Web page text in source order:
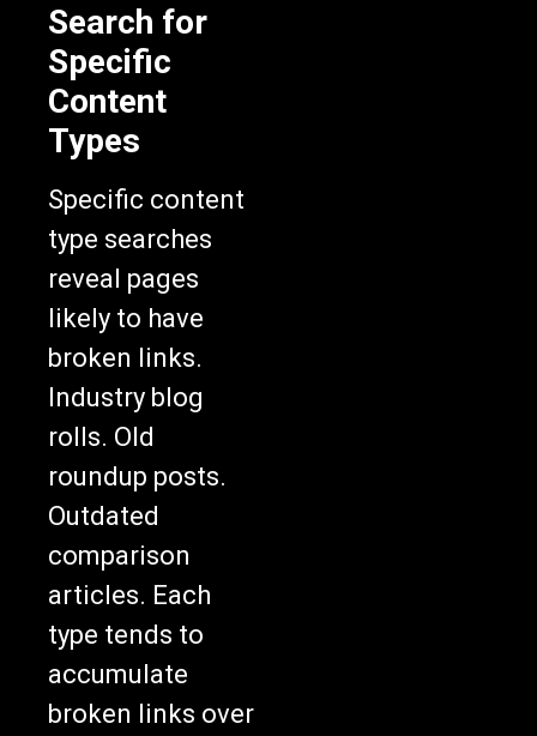
Search for
Specific
Content
Types
Specific content
type searches
reveal pages
likely to have
broken links.
Industry blog
rolls. Old
roundup posts.
Outdated
comparison
articles. Each
type tends to
accumulate
broken links over